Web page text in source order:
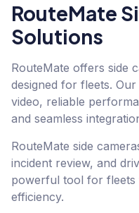
RouteMate
Solutions
RouteMate offers side
designed for fleets.
video, reliable
and seamless
RouteMate side
incident review, and
powerful tool for fleets
efficiency.